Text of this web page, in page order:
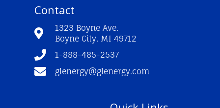
o
k
-
e
a
m
Contact
1323 Boyne Ave.
Boyne City, MI 49712
1-888-485-2537
glenergy@glenergy.com